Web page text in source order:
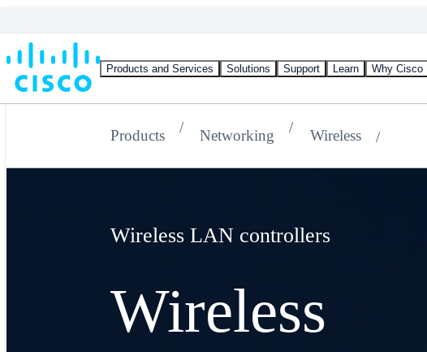
Products and Services Solutions Support Learn Why Cisco
Products Networking Wireless
Wireless LAN controllers
Wireless